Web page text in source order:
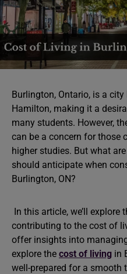
Burlington, Ontario, is a
Hamilton, making it a
many students. However,
can be a concern for those
higher studies. But what
should anticipate when
Burlington, ON?
In this article, we’ll explore
contributing to the cost of
offer insights into
explore the cost of living in
well-prepared for a smooth